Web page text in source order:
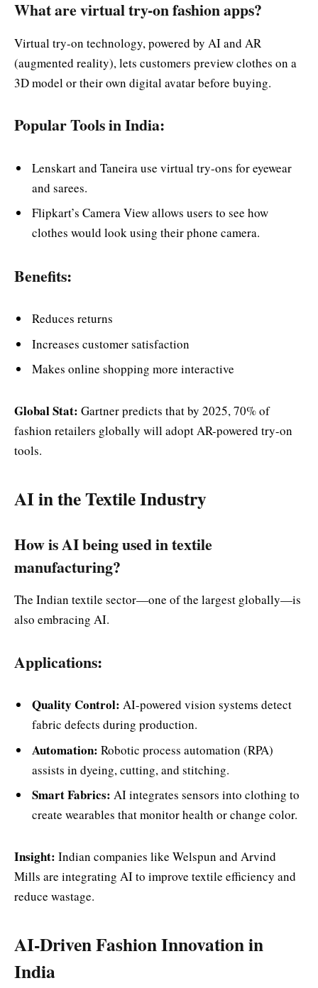
What are virtual try-on fashion apps?
Virtual try-on technology, powered by AI and AR
(augmented reality), lets customers preview clothes on a
3D model or their own digital avatar before buying.
Popular Tools in India:
Lenskart and Taneira use virtual try-ons for eyewear
and sarees.
Flipkart’s Camera View allows users to see how
clothes would look using their phone camera.
Benefits:
Reduces returns
Increases customer satisfaction
Makes online shopping more interactive
Global Stat: Gartner predicts that by 2025, 70% of
fashion retailers globally will adopt AR-powered try-on
tools.
AI in the Textile Industry
How is AI being used in textile
manufacturing?
The Indian textile sector—one of the largest globally—is
also embracing AI.
Applications:
Quality Control: AI-powered vision systems detect
fabric defects during production.
Automation: Robotic process automation (RPA)
assists in dyeing, cutting, and stitching.
Smart Fabrics: AI integrates sensors into clothing to
create wearables that monitor health or change color.
Insight: Indian companies like Welspun and Arvind
Mills are integrating AI to improve textile efficiency and
reduce wastage.
AI-Driven Fashion Innovation in
India